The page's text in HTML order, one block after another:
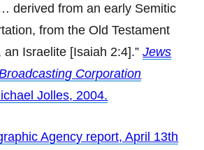
derived from an early Semitic
from the Old Testament
an Israelite [Isaiah 2:4].”Jews
Corporation
Jolles, 2004.
Agency report, April 13th